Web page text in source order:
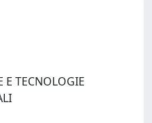
E TECNOLOGIE